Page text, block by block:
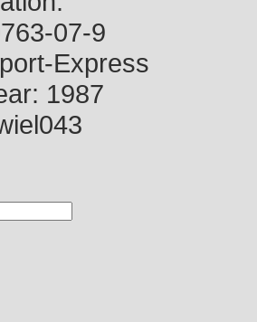
07-9
Express
1987